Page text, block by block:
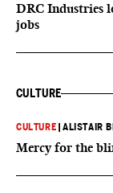
DRC Industries
jobs
CULTURE
CULTURE |ALISTAIR
Mercy for the